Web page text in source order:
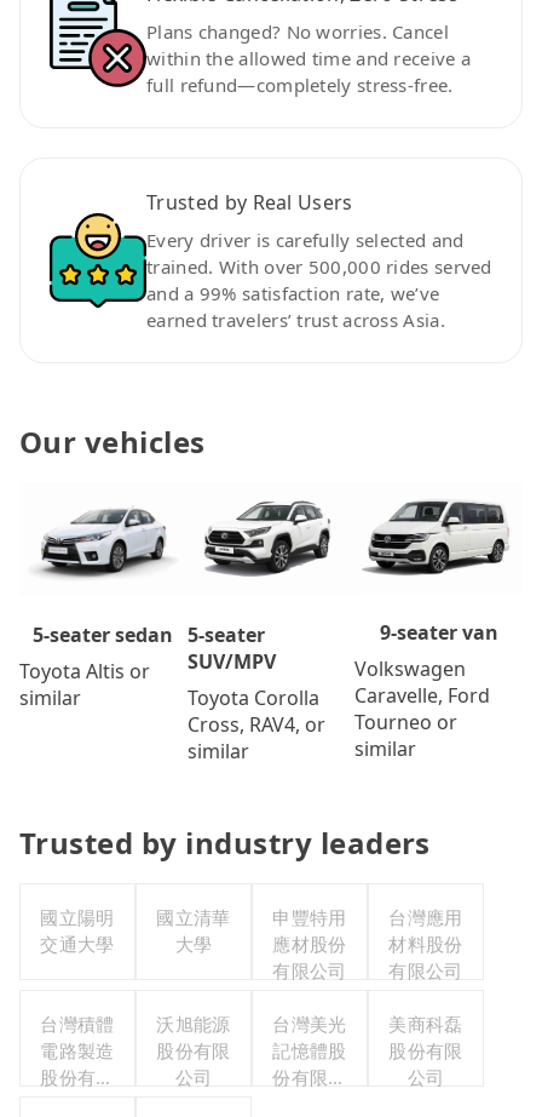
Plans changed? No worries. Cancel
within the allowed time and receive a
full refund—completely stress-free.
Trusted by Real Users
Every driver is carefully selected and
trained. With over 500,000 rides served
and a 99% satisfaction rate, we’ve
earned travelers’ trust across Asia.
Our vehicles
5-seater sedan
Toyota Altis or
similar
5-seater
SUV/MPV
Toyota Corolla
Cross, RAV4, or
similar
9-seater van
Volkswagen
Caravelle, Ford
Tourneo or
similar
Trusted by industry leaders
國立陽明
交通大學
國立清華
大學
申豐特用
應材股份
有限公司
台灣應用
材料股份
有限公司
台灣積體
電路製造
股份有限
沃旭能源
股份有限
公司
台灣美光
記憶體股
份有限公
美商科磊
股份有限
公司